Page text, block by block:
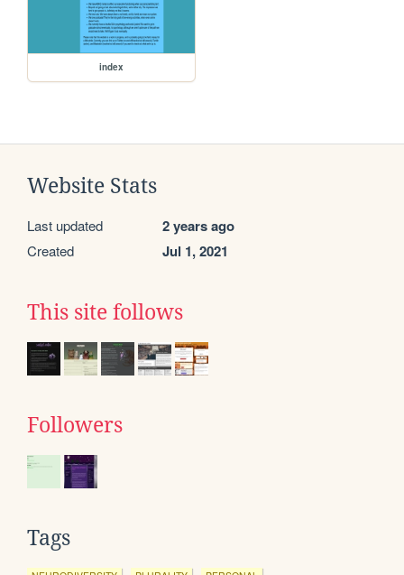
index
Website Stats
Last updated 2 years ago
Created Jul 1, 2021
This site follows
Followers
Tags